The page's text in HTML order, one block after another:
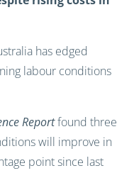
has edged
labour conditions
Reportfound three
will improve in
point since last